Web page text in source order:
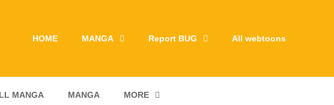
HOME MANGA Report BUG All webtoons
MANGA MANGA MORE